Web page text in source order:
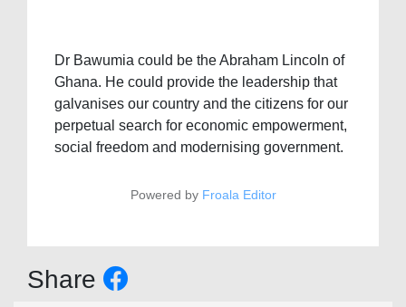
Dr Bawumia could be the Abraham Lincoln of
Ghana. He could provide the leadership that
galvanises our country and the citizens for our
perpetual search for economic empowerment,
social freedom and modernising government.
Powered by Froala Editor
Share